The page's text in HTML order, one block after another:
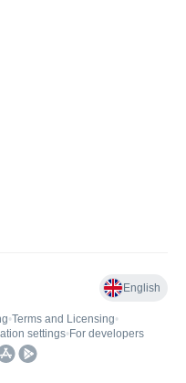
English
•Terms and Licensing•
settings• For developers